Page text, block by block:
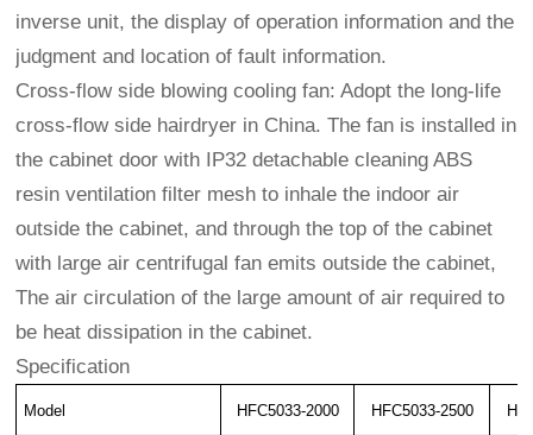
inverse unit, the display of operation information and the
judgment and location of fault information.
Cross-flow side blowing cooling fan: Adopt the long-life
cross-flow side hairdryer in China. The fan is installed in
the cabinet door with IP32 detachable cleaning ABS
resin ventilation filter mesh to inhale the indoor air
outside the cabinet, and through the top of the cabinet
with large air centrifugal fan emits outside the cabinet,
The air circulation of the large amount of air required to
be heat dissipation in the cabinet.
Specification
Model HFC5033-2000 HFC5033-2500